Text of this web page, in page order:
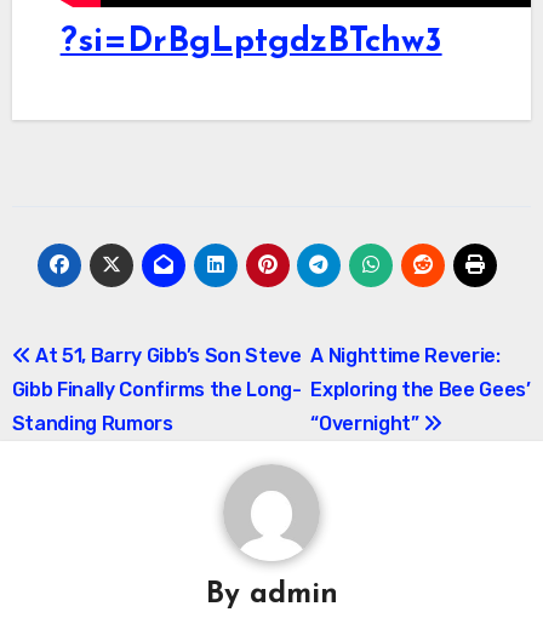
?si=DrBgLptgdzBTchw3
Post
navigation
At 51, Barry Gibb’s Son Steve
Gibb Finally Confirms the Long-
Standing Rumors
A Nighttime Reverie:
Exploring the Bee Gees’
“Overnight”
By admin